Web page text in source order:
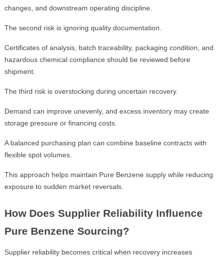
changes, and downstream operating discipline.
The second risk is ignoring quality documentation.
Certificates of analysis, batch traceability, packaging condition, and
hazardous chemical compliance should be reviewed before
shipment.
The third risk is overstocking during uncertain recovery.
Demand can improve unevenly, and excess inventory may create
storage pressure or financing costs.
A balanced purchasing plan can combine baseline contracts with
flexible spot volumes.
This approach helps maintain Pure Benzene supply while reducing
exposure to sudden market reversals.
How Does Supplier Reliability Influence
Pure Benzene Sourcing?
Supplier reliability becomes critical when recovery increases